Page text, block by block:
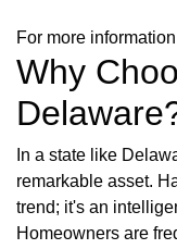
For more
Why
In a state like
remarkable asset.
trend; it's an
Homeowners are